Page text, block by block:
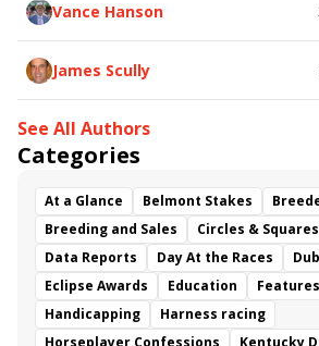
Vance Hanson
James Scully
See All Authors
Categories
At a Glance Belmont Stakes
Breeding and Sales
Circles & Squares
Data Reports
Day At the Races
Eclipse Awards
Education Features
Handicapping
Harness racing
Horseplayer Confessions
Kentucky